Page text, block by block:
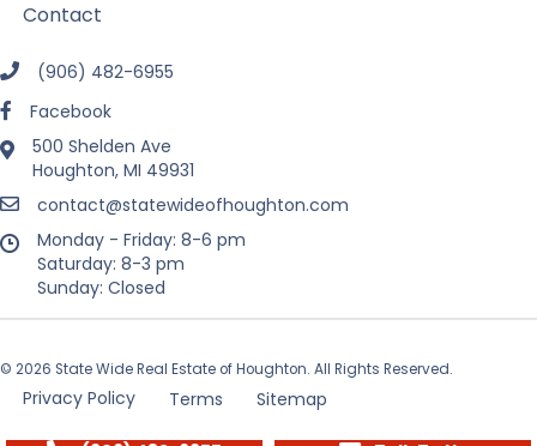
Contact
(906) 482-6955
Facebook
500 Shelden Ave
Houghton, MI 49931
contact@statewideofhoughton.com
Monday - Friday: 8-6 pm
Saturday: 8-3 pm
Sunday: Closed
© 2026 State Wide Real Estate of Houghton. All Rights Reserved.
Privacy Policy Terms Sitemap